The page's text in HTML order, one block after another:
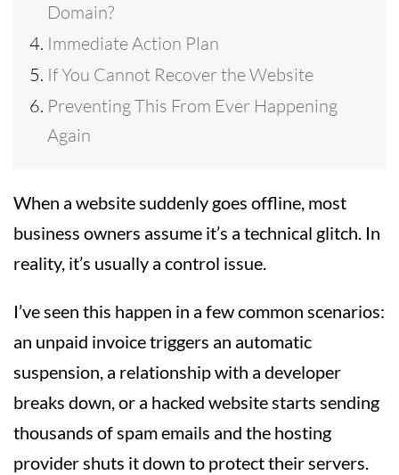
Domain?
Immediate Action Plan
If You Cannot Recover the Website
Preventing This From Ever Happening
Again
When a website suddenly goes offline, most
business owners assume it’s a technical glitch. In
reality, it’s usually a control issue.
I’ve seen this happen in a few common scenarios:
an unpaid invoice triggers an automatic
suspension, a relationship with a developer
breaks down, or a hacked website starts sending
thousands of spam emails and the hosting
provider shuts it down to protect their servers.